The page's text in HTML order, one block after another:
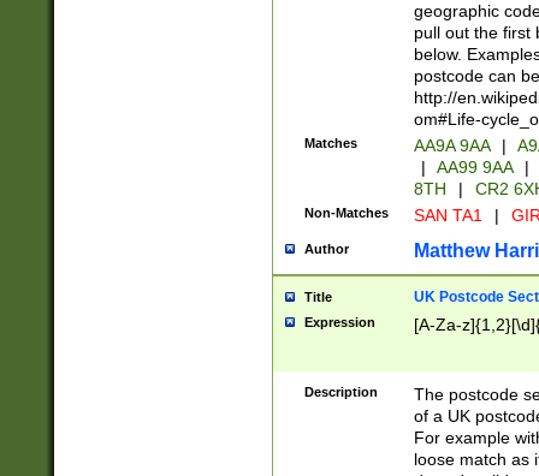
geographic
pull out the first
below.
postcode can
http://
om#Life-
Matches AA9A 9AA |
|
AA99 9AA |
8TH
| CR2
Non-Matches SAN TA1 |
Author Matthew
Title UK Postcode
Expression [A-Za-
Description
The postcode
of a UK
For example
loose match as